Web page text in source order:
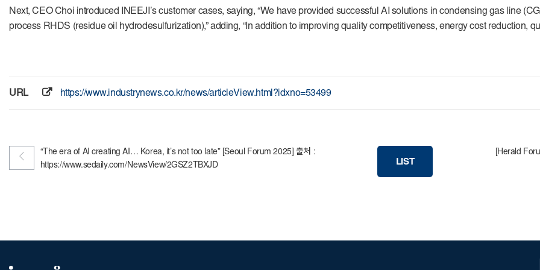
Next, CEO Choi introduced INEEJI’s customer cases, saying, “We have provided successful AI solutions in condensing gas line
process RHDS (residue oil hydrodesulfurization),” adding, “In addition to improving quality competitiveness, energy cost reduction,
URL https://www.industrynews.co.kr/news/articleView.html?idxno=53499
“The era of AI creating AI… Korea, it’s not too late” [Seoul Forum 2025] 출처 :
https://www.sedaily.com/NewsView/2GSZ2TBXJD
LIST
[Herald